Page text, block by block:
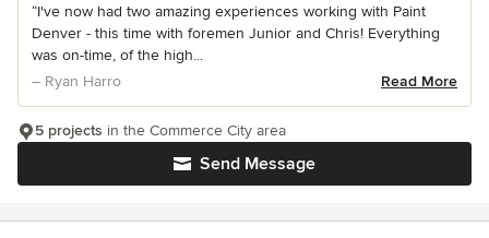
“I've now had two amazing experiences working with Paint
Denver - this time with foremen Junior and Chris! Everything
was on-time, of the high...
– Ryan Harro
Read More
Send Message
5 projects in the Commerce City area